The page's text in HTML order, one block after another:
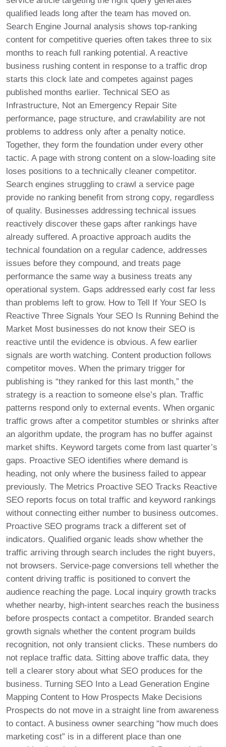
qualified leads long after the team has moved on.
Search Engine Journal analysis shows top-ranking
content for competitive queries often takes three to six
months to reach full ranking potential. A reactive
business rushing content in response to a traffic drop
starts this clock late and competes against pages
published months earlier. Technical SEO as
Infrastructure, Not an Emergency Repair Site
performance, page structure, and crawlability are not
problems to address only after a penalty notice.
Together, they form the foundation under every other
tactic. A page with strong content on a slow-loading site
loses positions to a technically cleaner competitor.
Search engines struggling to crawl a service page
provide no ranking benefit from strong copy, regardless
of quality. Businesses addressing technical issues
reactively discover these gaps after rankings have
already suffered. A proactive approach audits the
technical foundation on a regular cadence, addresses
issues before they compound, and treats page
performance the same way a business treats any
operational system. Gaps addressed early cost far less
than problems left to grow. How to Tell If Your SEO Is
Reactive Three Signals Your SEO Is Running Behind the
Market Most businesses do not know their SEO is
reactive until the evidence is obvious. A few earlier
signals are worth watching. Content production follows
competitor moves. When the primary trigger for
publishing is “they ranked for this last month,” the
strategy is a reaction to someone else’s plan. Traffic
patterns respond only to external events. When organic
traffic grows after a competitor stumbles or shrinks after
an algorithm update, the program has no buffer against
market shifts. Keyword targets come from last quarter’s
gaps. Proactive SEO identifies where demand is
heading, not only where the business failed to appear
previously. The Metrics Proactive SEO Tracks Reactive
SEO reports focus on total traffic and keyword rankings
without connecting either number to business outcomes.
Proactive SEO programs track a different set of
indicators. Qualified organic leads show whether the
traffic arriving through search includes the right buyers,
not browsers. Service-page conversions tell whether the
content driving traffic is positioned to convert the
audience reaching the page. Local inquiry growth tracks
whether nearby, high-intent searches reach the business
before prospects contact a competitor. Branded search
growth signals whether the content program builds
recognition, not only transient clicks. These numbers do
not replace traffic data. Sitting above traffic data, they
tell a clearer story about what SEO produces for the
business. Turning SEO Into a Lead Generation Engine
Mapping Content to How Prospects Make Decisions
Prospects do not move in a straight line from awareness
to contact. A business owner searching “how much does
marketing cost” is in a different place than one